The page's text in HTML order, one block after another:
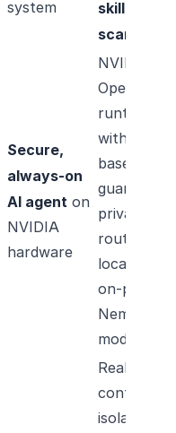
system
skill
scanning
Secure,
always-on
AI agent on
NVIDIA
hardware
NVIDIA
OpenShell
runtime
with
based
guardrails,
privacy
router
local/
on-prem
Nemotron
models
Real OS
container
isolation